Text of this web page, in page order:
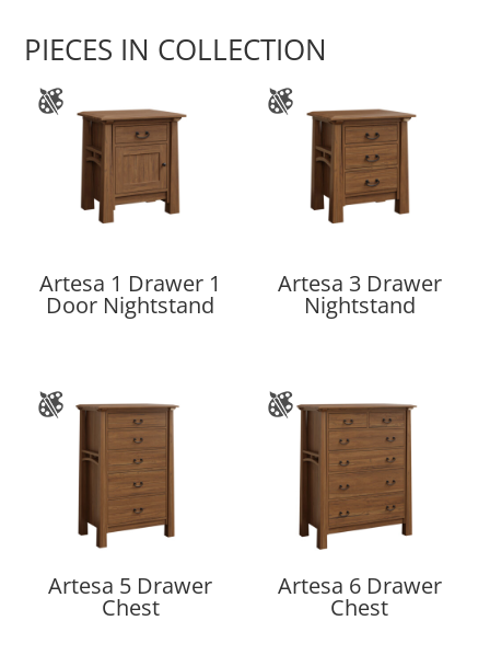
PIECES IN COLLECTION
Artesa 1 Drawer 1
Door Nightstand
Artesa 3 Drawer
Nightstand
Artesa 5 Drawer
Chest
Artesa 6 Drawer
Chest